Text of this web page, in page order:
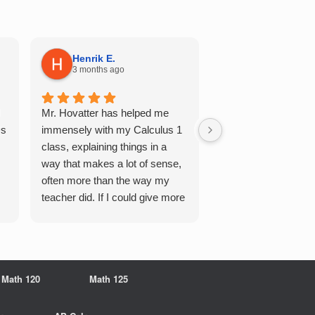
Henrik E.
3 months ago
Mr. Hovatter has helped me
immensely with my Calculus 1
class, explaining things in a
way that makes a lot of sense,
often more than the way my
teacher did. If I could give more
multiple of the csu
Math 120 Math 125